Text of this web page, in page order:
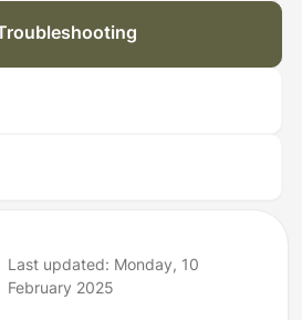
Last updated: Monday, 10
February 2025